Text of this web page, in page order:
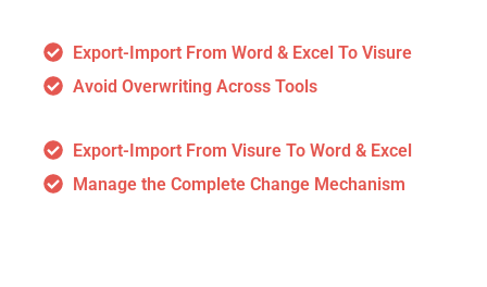
Export-Import From Word & Excel To Visure
Avoid Overwriting Across Tools
Export-Import From Visure To Word & Excel
Manage the Complete Change Mechanism